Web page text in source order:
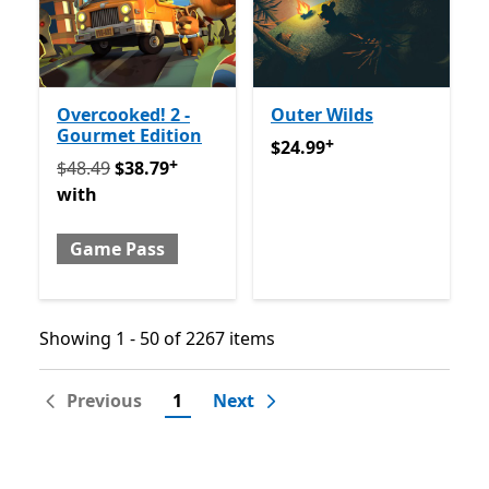
Overcooked! 2 -
Gourmet Edition
Originally $48.49 now $38.79 with Game Pass
$48.49$38.79+
with
Game Pass
Outer Wilds
$24.99Offers in app
$24.99+
Showing 1 - 50 of 2267 items
Showing 1 - 50 of 2267 items
Previous 1 Next